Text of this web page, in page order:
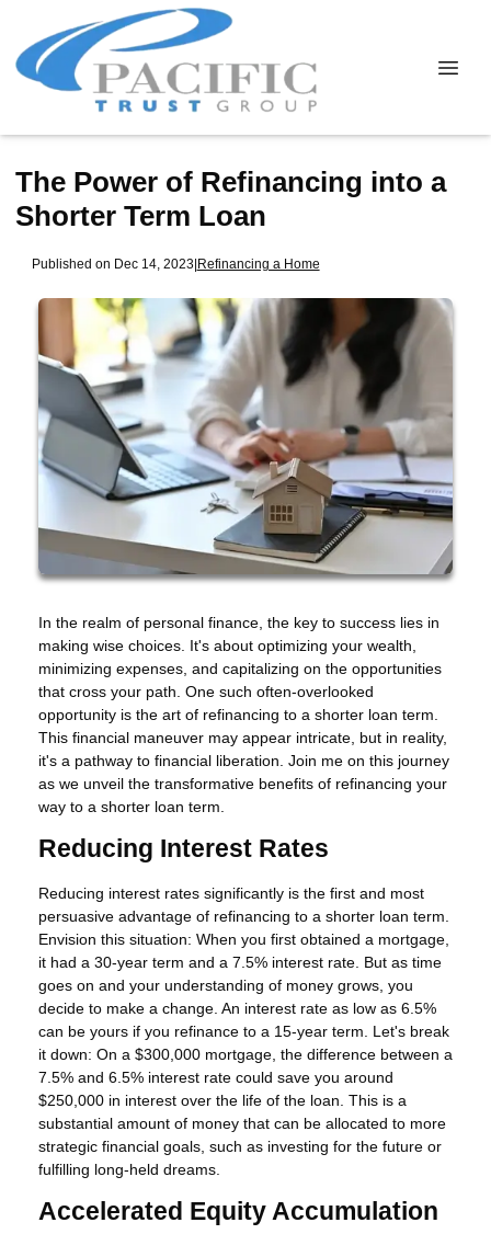
The Power of Refinancing into a
Shorter Term Loan
Published on Dec 14, 2023|Refinancing a Home
In the realm of personal finance, the key to success lies in
making wise choices. It's about optimizing your wealth,
minimizing expenses, and capitalizing on the opportunities
that cross your path. One such often-overlooked
opportunity is the art of refinancing to a shorter loan term.
This financial maneuver may appear intricate, but in reality,
it's a pathway to financial liberation. Join me on this journey
as we unveil the transformative benefits of refinancing your
way to a shorter loan term.
Reducing Interest Rates
Reducing interest rates significantly is the first and most
persuasive advantage of refinancing to a shorter loan term.
Envision this situation: When you first obtained a mortgage,
it had a 30-year term and a 7.5% interest rate. But as time
goes on and your understanding of money grows, you
decide to make a change. An interest rate as low as 6.5%
can be yours if you refinance to a 15-year term. Let's break
it down: On a $300,000 mortgage, the difference between a
7.5% and 6.5% interest rate could save you around
$250,000 in interest over the life of the loan. This is a
substantial amount of money that can be allocated to more
strategic financial goals, such as investing for the future or
fulfilling long-held dreams.
Accelerated Equity Accumulation